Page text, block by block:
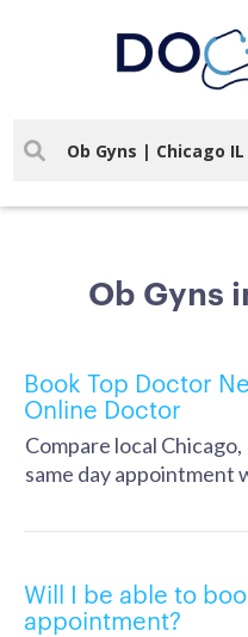
Ob Gyns
Book Top Doctor
Online Doctor
Compare local
same day appointment
Will I be able to
appointment?